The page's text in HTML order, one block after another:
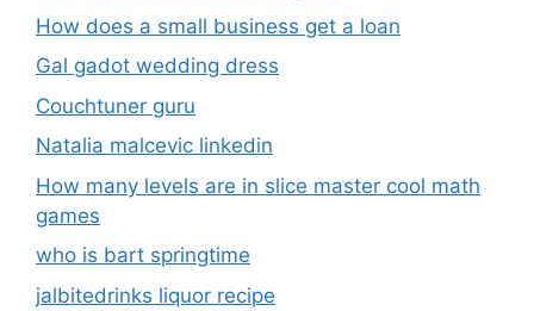
How does a small business get a loan
Gal gadot wedding dress
Couchtuner guru
Natalia malcevic linkedin
How many levels are in slice master cool math
games
who is bart springtime
jalbitedrinks liquor recipe